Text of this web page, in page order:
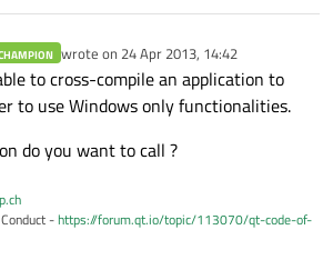
wrote on 24 Apr 2013, 14:42
last edited by
to cross-compile an application to
to use Windows only functionalities.
do you want to call ?
-https://forum.qt.io/topic/113070/qt-code-of-